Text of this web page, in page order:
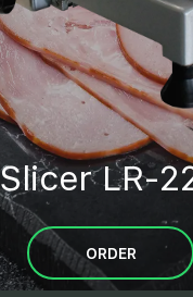
Slicer LR-
ORDER